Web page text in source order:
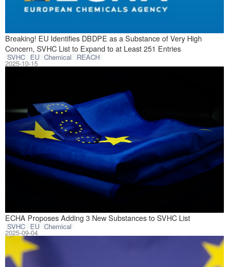
Breaking! EU Identifies DBDPE as a Substance of Very High
Concern, SVHC List to Expand to at Least 251 Entries
SVHC EU Chemical REACH
On October 9,
2025-10-15
ECHA Proposes Adding 3 New Substances to SVHC List
SVHC EU Chemical
On September
2025-09-04